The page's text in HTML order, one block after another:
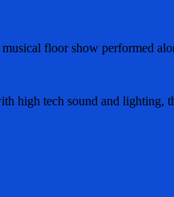
floor show performed
high tech sound and lighting,